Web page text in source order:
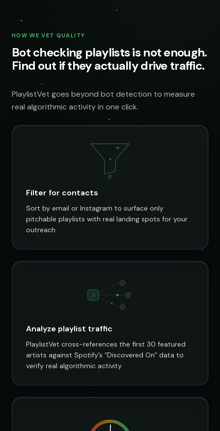
HOW WE VET QUALITY
Bot checking playlists is not enough.
Find out if they actually drive traffic.
PlaylistVet goes beyond bot detection to measure
real algorithmic activity in one click.
@
Filter for contacts
Sort by email or Instagram to surface only
pitchable playlists with real landing spots for your
outreach.
♫
Analyze playlist traffic
PlaylistVet cross-references the first 30 featured
artists against Spotify’s “Discovered On” data to
verify real algorithmic activity.